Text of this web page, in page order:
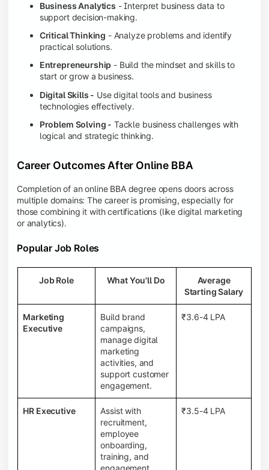
Business Analytics - Interpret business data to
support decision-making.
Critical Thinking - Analyze problems and identify
practical solutions.
Entrepreneurship - Build the mindset and skills to
start or grow a business.
Digital Skills - Use digital tools and business
technologies effectively.
Problem Solving - Tackle business challenges with
logical and strategic thinking.
Career Outcomes After Online BBA
Completion of an online BBA degree opens doors across
multiple domains: The career is promising, especially for
those combining it with certifications (like digital marketing
or analytics).
Popular Job Roles
Job Role What You'll Do
Average
Starting Salary
Marketing
Executive
Build brand
campaigns,
manage digital
marketing
activities, and
support customer
engagement.
₹3.6-4 LPA
HR Executive
Assist with
recruitment,
employee
onboarding,
training, and
engagement
₹3.5-4 LPA